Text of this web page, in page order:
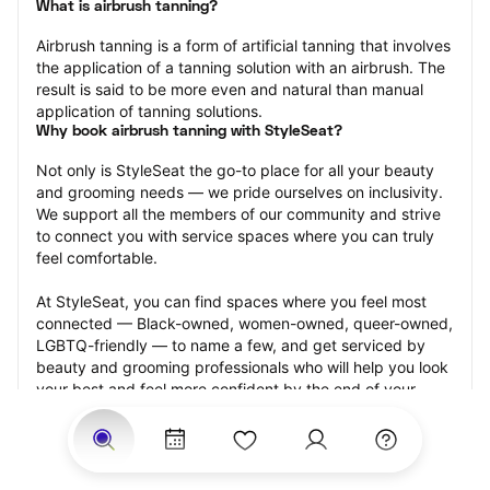
What is airbrush tanning?
Airbrush tanning is a form of artificial tanning that involves
the application of a tanning solution with an airbrush. The
result is said to be more even and natural than manual
application of tanning solutions.
Why book airbrush tanning with StyleSeat?
Not only is StyleSeat the go-to place for all your beauty
and grooming needs — we pride ourselves on inclusivity.
We support all the members of our community and strive
to connect you with service spaces where you can truly
feel comfortable.
At StyleSeat, you can find spaces where you feel most
connected — Black-owned, women-owned, queer-owned,
LGBTQ-friendly — to name a few, and get serviced by
beauty and grooming professionals who will help you look
your best and feel more confident by the end of your
appointment.
Our StyleSeat professionals feature photos of their work